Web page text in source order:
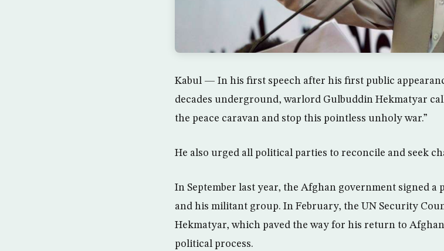
Kabul — In his first speech after his first public
decades underground, warlord Gulbuddin Hekmatyar
the peace caravan and stop this pointless unholy war.”
He also urged all political parties to reconcile and seek
In September last year, the Afghan government signed a
and his militant group. In February, the UN Security
Hekmatyar, which paved the way for his return to
political process.